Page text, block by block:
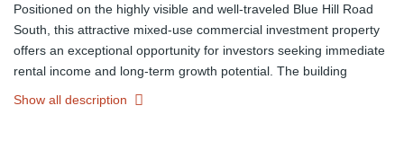
Positioned on the highly visible and well-traveled Blue Hill Road
South, this attractive mixed-use commercial investment property
offers an exceptional opportunity for investors seeking immediate
rental income and long-term growth potential. The building
comprises four tenant-occupied residential units, each featuring 2
Show all description